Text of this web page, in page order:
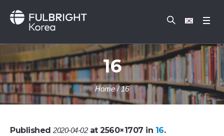
16
Home /16
Published 2020-04-02at 2560×1707 in 16.